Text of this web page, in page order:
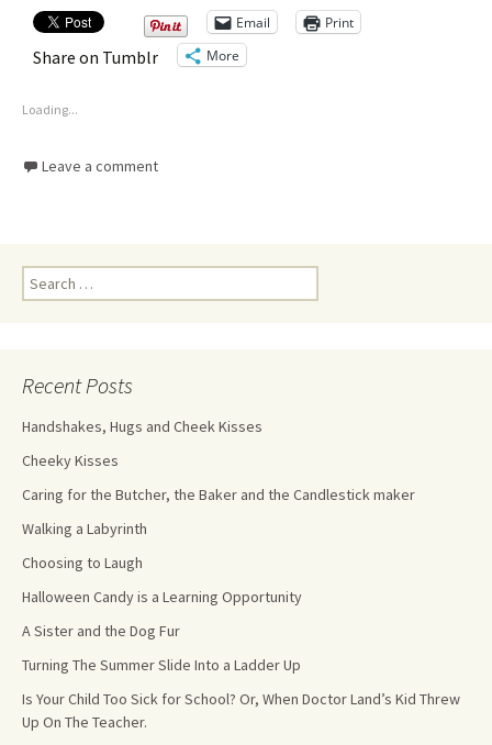
Email Print
Share on Tumblr More
Loading...
Leave a comment
Recent Posts
Handshakes, Hugs and Cheek Kisses
Cheeky Kisses
Caring for the Butcher, the Baker and the Candlestick maker
Walking a Labyrinth
Choosing to Laugh
Halloween Candy is a Learning Opportunity
A Sister and the Dog Fur
Turning The Summer Slide Into a Ladder Up
Is Your Child Too Sick for School? Or, When Doctor Land’s Kid Threw
Up On The Teacher.